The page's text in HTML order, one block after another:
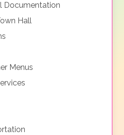
Documentation
Hall
Menus